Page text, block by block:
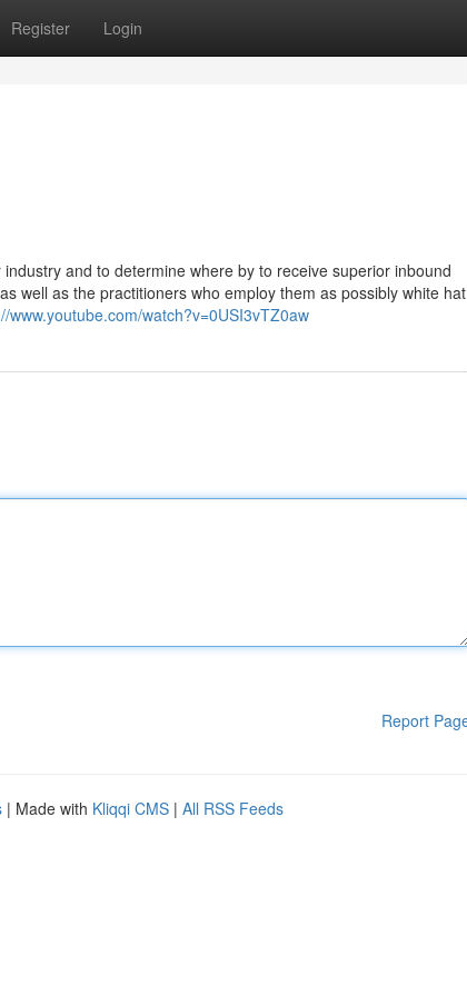
Register Login
and to determine where by to receive superior inbound
well as the practitioners who employ them as possibly white hat
www.youtube.com/watch?v=0USI3vTZ0aw
Report
| Made with Kliqqi CMS | All RSS Feeds